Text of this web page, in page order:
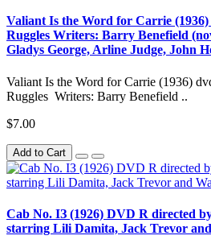
Valiant Is the Word for Carrie
Ruggles Writers: Barry Benefield
Gladys George, Arline Judge, John
Valiant Is the Word for Carrie (1936)
Ruggles Writers: Barry Benefield ..
$7.00
Add to Cart
Cab No. IЗ (1926) DVD R directed
starring Lili Damita, Jack Trevor